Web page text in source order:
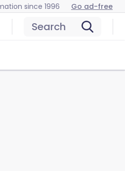
since 1996 Go ad-free
Search